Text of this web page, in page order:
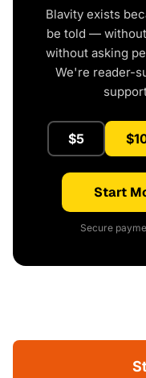
Blavity exists
be told —
without asking
We're reader-
$5
Start
Secure